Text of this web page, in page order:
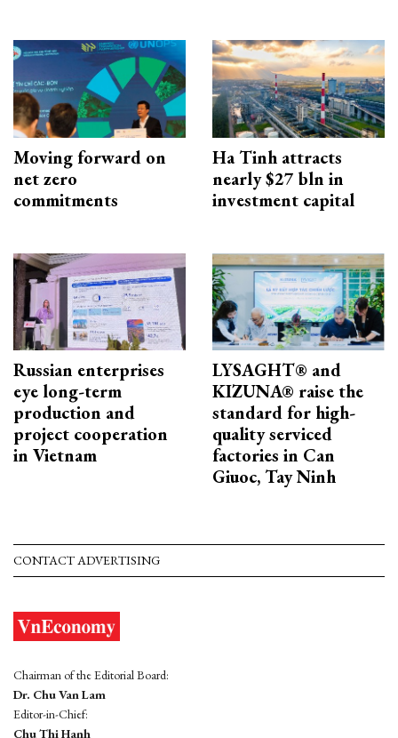
Moving forward on
net zero
commitments
Ha Tinh attracts
nearly $27 bln in
investment capital
Russian enterprises
eye long-term
production and
project cooperation
in Vietnam
LYSAGHT® and
KIZUNA® raise the
standard for high-
quality serviced
factories in Can
Giuoc, Tay Ninh
CONTACT ADVERTISING
Chairman of the Editorial Board:
Dr. Chu Van Lam
Editor-in-Chief:
Chu Thi Hanh